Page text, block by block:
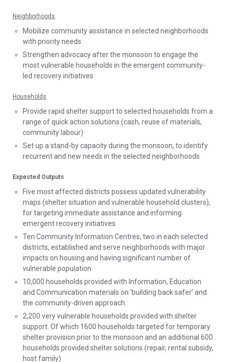
Neighborhoods
Mobilize community assistance in selected neighborhoods
with priority needs
Strengthen advocacy after the monsoon to engage the
most vulnerable households in the emergent community-
led recovery initiatives
Households
Provide rapid shelter support to selected households from a
range of quick action solutions (cash, reuse of materials,
community labour)
Set up a stand-by capacity during the monsoon, to identify
recurrent and new needs in the selected neighborhoods
Expected Outputs
Five most affected districts possess updated vulnerability
maps (shelter situation and vulnerable household clusters),
for targeting immediate assistance and informing
emergent recovery initiatives
Ten Community Information Centres, two in each selected
districts, established and serve neighborhoods with major
impacts on housing and having significant number of
vulnerable population
10,000 households provided with Information, Education
and Communication materials on ‘building back safer’ and
the community-driven approach
2,200 very vulnerable households provided with shelter
support. Of which 1600 households targeted for temporary
shelter provision prior to the monsoon and an additional 600
households provided shelter solutions (repair, rental subsidy,
host family)